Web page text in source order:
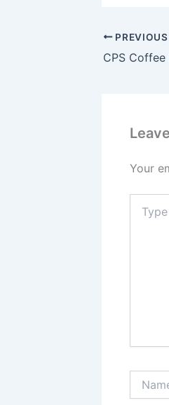
PREVIOUS
CPS
Your
here..